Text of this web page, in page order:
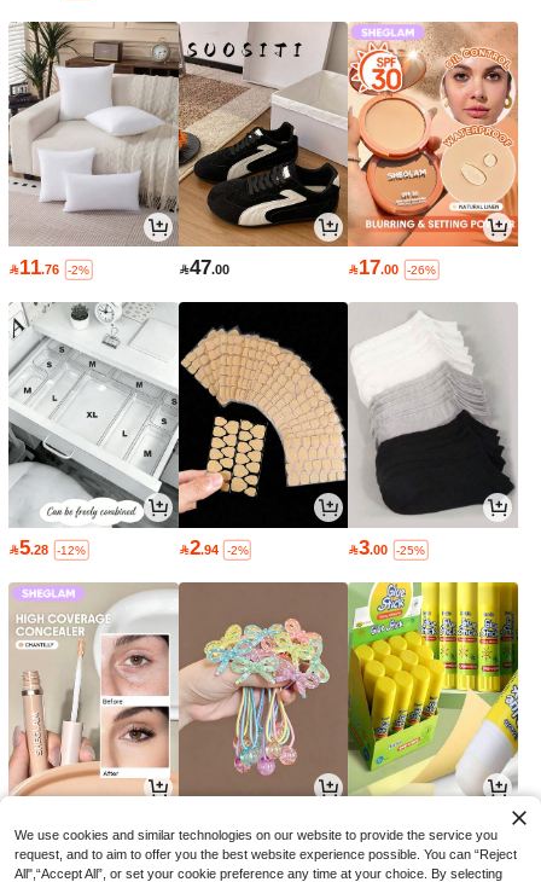
11.76 -2% 47.00 17.00 -26%
5.28 -12% 2.94 -2% 3.00 -25%
16.00 -30% 9.51 -5%  2.85 -5%
We use cookies and similar technologies on our website to provide the service you
request, and to aim to offer you the best website experience possible. You can “Reject
All",“Accept All”, or set your cookie preference any time at your choice. By selecting